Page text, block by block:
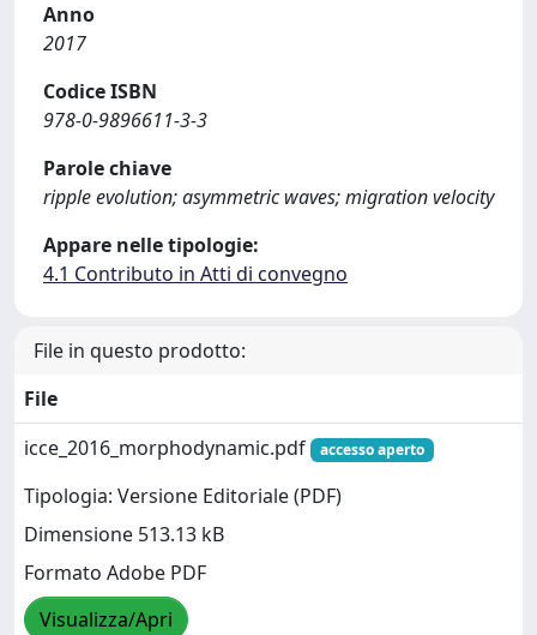
Anno
2017
Codice ISBN
978-0-9896611-3-3
Parole chiave
ripple evolution; asymmetric waves; migration velocity
Appare nelle tipologie:
4.1 Contributo in Atti di convegno
File in questo prodotto:
File
icce_2016_morphodynamic.pdf
accesso aperto
Tipologia: Versione Editoriale (PDF)
Dimensione 513.13 kB
Formato Adobe PDF
Visualizza/Apri